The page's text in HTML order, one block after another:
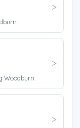
Woodburn.